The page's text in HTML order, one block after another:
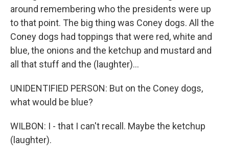
around remembering who the presidents were up
to that point. The big thing was Coney dogs. All the
Coney dogs had toppings that were red, white and
blue, the onions and the ketchup and mustard and
all that stuff and the (laughter)...
UNIDENTIFIED PERSON: But on the Coney dogs,
what would be blue?
WILBON: I - that I can't recall. Maybe the ketchup
(laughter).